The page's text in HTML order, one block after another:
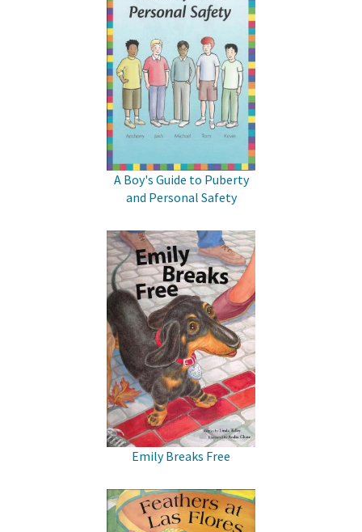
A Boy's Guide to Puberty
and Personal Safety
Emily Breaks Free